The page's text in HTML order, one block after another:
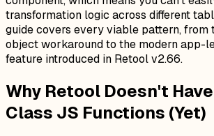
transformation logic across different
guide covers every viable pattern, from
object workaround to the modern app-
feature introduced in Retool v2.66.
Why Retool Doesn't
Class JS Functions (Yet)